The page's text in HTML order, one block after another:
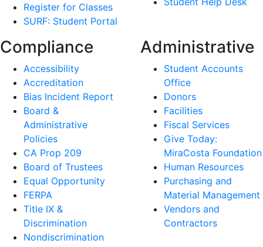
Register for Classes
SURF: Student Portal
Compliance
Accessibility
Accreditation
Bias Incident Report
Board &
Administrative
Policies
CA Prop 209
Board of Trustees
Equal Opportunity
FERPA
Title IX &
Discrimination
Nondiscrimination
Administrative
Student Accounts
Office
Donors
Facilities
Fiscal Services
Give Today:
MiraCosta Foundation
Human Resources
Purchasing and
Material Management
Vendors and
Contractors